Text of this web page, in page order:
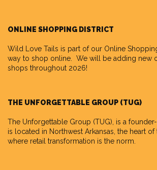
ONLINE SHOPPING DISTRICT
Wild Love Tails is part of our Online
way to shop online. We will be adding new
shops throughout 2026!
THE UNFORGETTABLE GROUP (TUG)
The Unforgettable Group (TUG), is a
is located in Northwest Arkansas, the heart
where retail transformation is the norm.